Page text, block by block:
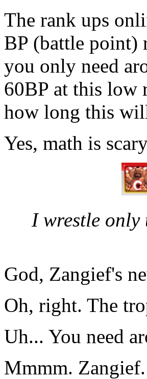
The rank ups
BP (battle point)
you only need
60BP at this low
how long this
Yes, math is
I wrestle only
God, Zangief's
Oh, right. The
Uh... You need
Mmmm. Zangief.